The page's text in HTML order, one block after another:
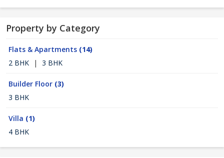
Property by Category
Flats & Apartments (14)
2 BHK
| 3 BHK
Builder Floor (3)
3 BHK
Villa (1)
4 BHK